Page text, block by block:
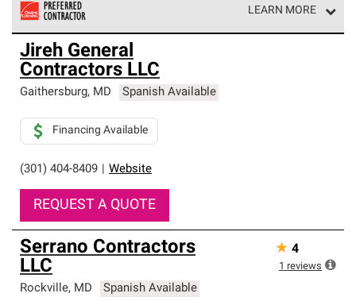
LEARN MORE
Owens Corning Roofing Preferred Contractors are part of
an exclusive network of roofing professionals who meet
high standards and strict requirements for
professionalism and reliability.
Jireh General
Contractors LLC
Gaithersburg, MD Spanish Available
(301) 404-8409 Website
Financing Available
REQUEST A QUOTE
Serrano Contractors
LLC
Rockville, MD Spanish Available
★ 4
1 reviews